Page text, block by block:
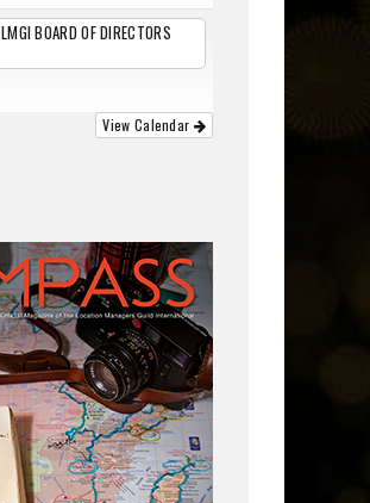
LMGI BOARD OF DIRECTORS
View Calendar